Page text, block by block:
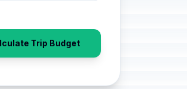
Trip Budget